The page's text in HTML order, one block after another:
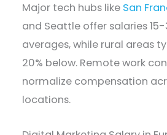
Major tech hubs like San
and Seattle offer salaries
averages, while rural areas
20% below. Remote work
normalize compensation
locations.